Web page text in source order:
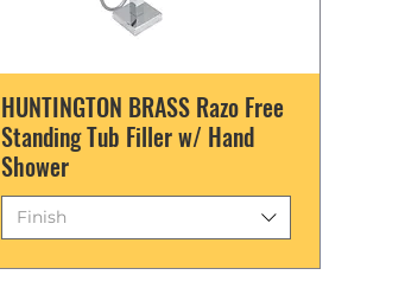
HUNTINGTON BRASS Razo Free
Standing Tub Filler w/ Hand
Shower
Finish